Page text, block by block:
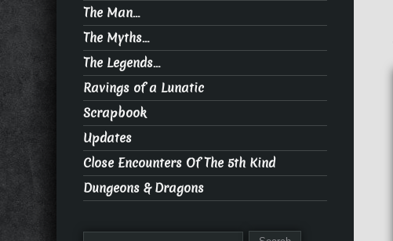
The Man…
The Myths…
The Legends…
Ravings of a Lunatic
Scrapbook
Updates
Close Encounters Of The 5th Kind
Dungeons & Dragons